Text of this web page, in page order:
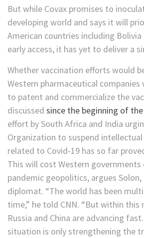
But while Covax promises to
developing world and says it will
American countries including
early access, it has yet to deliver a
Whether vaccination efforts would
Western pharmaceutical
to patent and commercialize the
discussed since the beginning of
effort by South Africa and India
Organization to suspend
related to Covid-19 has so far
This will cost Western governments
pandemic geopolitics, argues
diplomat. “The world has been
time,” he told CNN. “But within
Russia and China are advancing
situation is only strengthening the